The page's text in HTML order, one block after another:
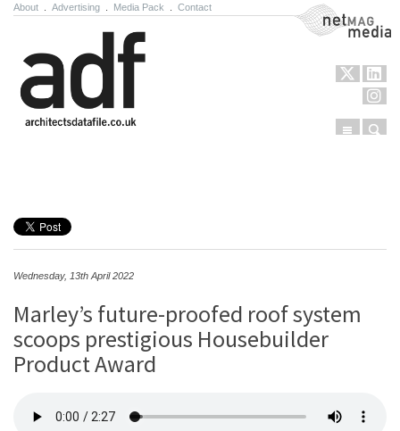
About Advertising Media Pack Contact NetMag Media
Menu
Wednesday, 13th April 2022
Marley’s future-proofed roof system
scoops prestigious Housebuilder
Product Award